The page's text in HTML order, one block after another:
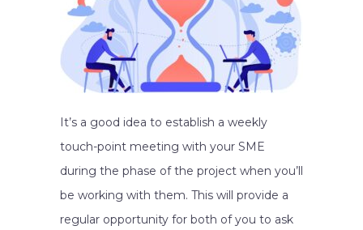
It’s a good idea to establish a weekly
touch-point meeting with your SME
during the phase of the project when you’ll
be working with them. This will provide a
regular opportunity for both of you to ask